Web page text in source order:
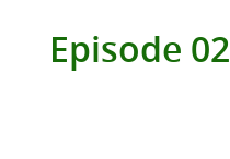
Episode 02